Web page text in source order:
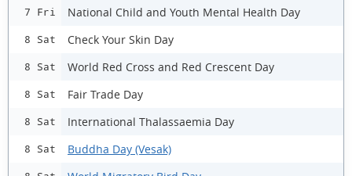
7 Fri National Child and Youth Mental Health Day
8 Sat Check Your Skin Day
8 Sat World Red Cross and Red Crescent Day
8 Sat Fair Trade Day
8 Sat International Thalassaemia Day
8 Sat Buddha Day (Vesak)